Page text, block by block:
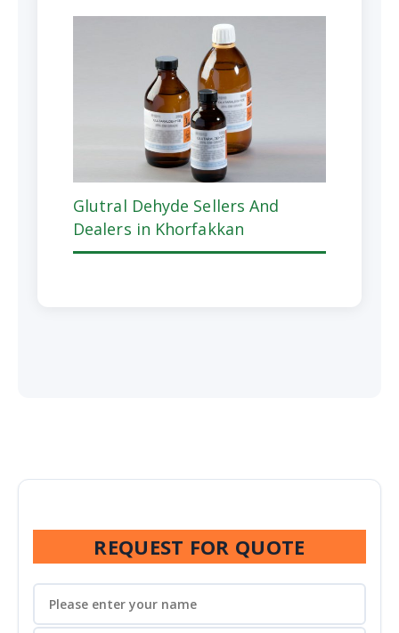
Glutral Dehyde Sellers And
Dealers in Khorfakkan
REQUEST FOR QUOTE